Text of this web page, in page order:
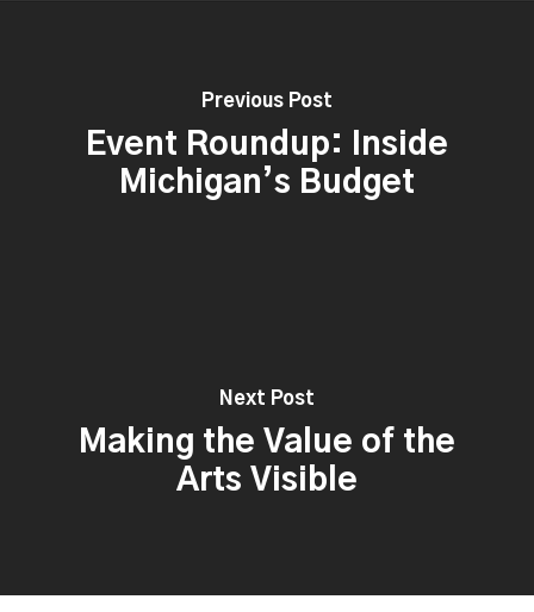
Previous Post
Event Roundup: Inside
Michigan’s Budget
Next Post
Making the Value of the
Arts Visible